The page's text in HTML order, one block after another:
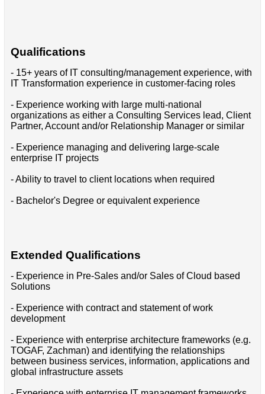
Qualifications
- 15+ years of IT consulting/management experience, with
IT Transformation experience in customer-facing roles
- Experience working with large multi-national
organizations as either a Consulting Services lead, Client
Partner, Account and/or Relationship Manager or similar
- Experience managing and delivering large-scale
enterprise IT projects
- Ability to travel to client locations when required
- Bachelor's Degree or equivalent experience
Extended Qualifications
- Experience in Pre-Sales and/or Sales of Cloud based
Solutions
- Experience with contract and statement of work
development
- Experience with enterprise architecture frameworks (e.g.
TOGAF, Zachman) and identifying the relationships
between business services, information, applications and
global infrastructure assets